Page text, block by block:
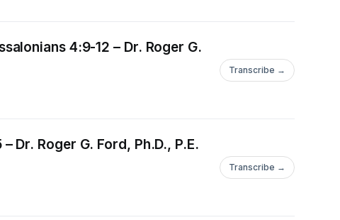
4:9-12 – Dr. Roger G.
Transcribe →
Dr. Roger G. Ford, Ph.D., P.E.
Transcribe →